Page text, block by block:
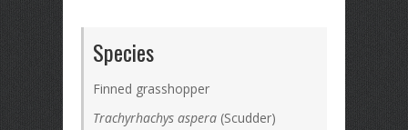
Species
Finned grasshopper
Trachyrhachys aspera (Scudder)